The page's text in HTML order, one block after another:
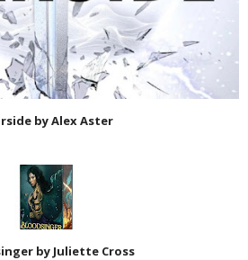
by Alex Aster
by Juliette Cross